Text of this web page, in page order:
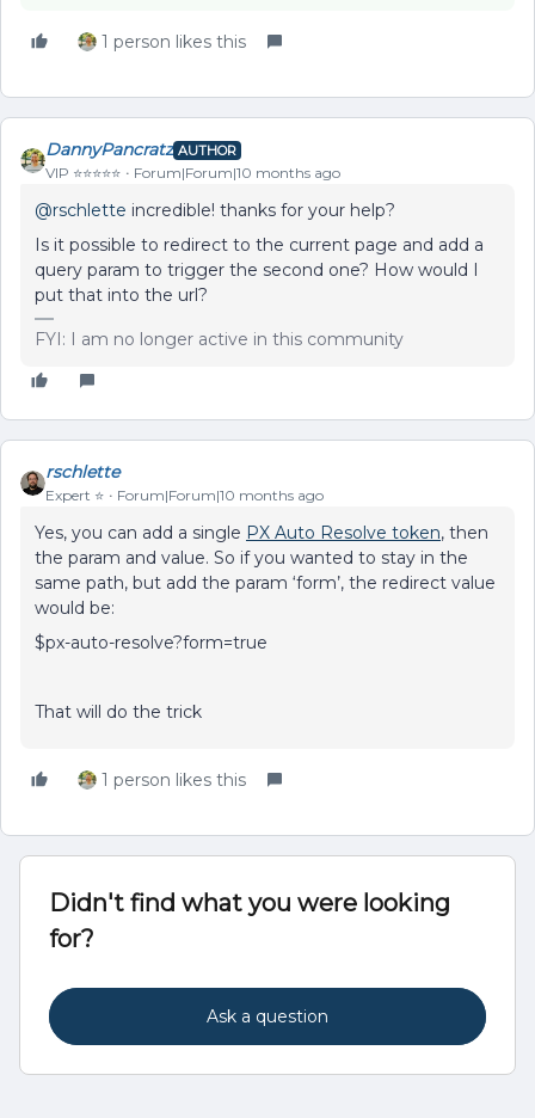
1 person likes this
DannyPancratz AUTHOR
VIP ⭐️⭐️⭐️⭐️⭐️ Forum|Forum|10 months ago
@rschlette incredible! thanks for your help?
Is it possible to redirect to the current page and add a
query param to trigger the second one? How would I
put that into the url?
FYI: I am no longer active in this community
rschlette
Expert ⭐️ Forum|Forum|10 months ago
Yes, you can add a single PX Auto Resolve token, then
the param and value. So if you wanted to stay in the
same path, but add the param ‘form’, the redirect value
would be:
$px-auto-resolve?form=true
That will do the trick
1 person likes this
Didn't find what you were looking
for?
Ask a question